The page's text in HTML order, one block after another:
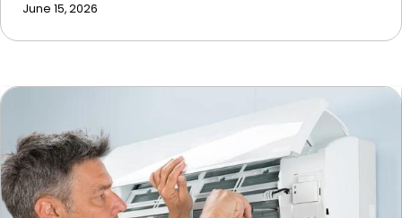
June 15, 2026